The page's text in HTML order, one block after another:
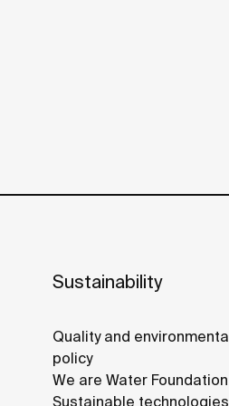
Sustainability
Quality and environmental
policy
We are Water Foundation
Sustainable technologies